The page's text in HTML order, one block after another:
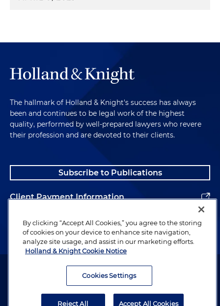
The hallmark of Holland & Knight's success has always
been and continues to be legal work of the highest
quality, performed by well-prepared lawyers who revere
their profession and are devoted to their clients.
Subscribe to Publications
Client Payment Information
Alumni
Attorney Advertising. Copyright © 1996–2026 Holland & Knight LLP.
By clicking “Accept All Cookies,” you agree to the storing
of cookies on your device to enhance site navigation,
analyze site usage, and assist in our marketing efforts.
Holland & Knight Cookie Notice
Cookies Settings
Reject All Accept All Cookies